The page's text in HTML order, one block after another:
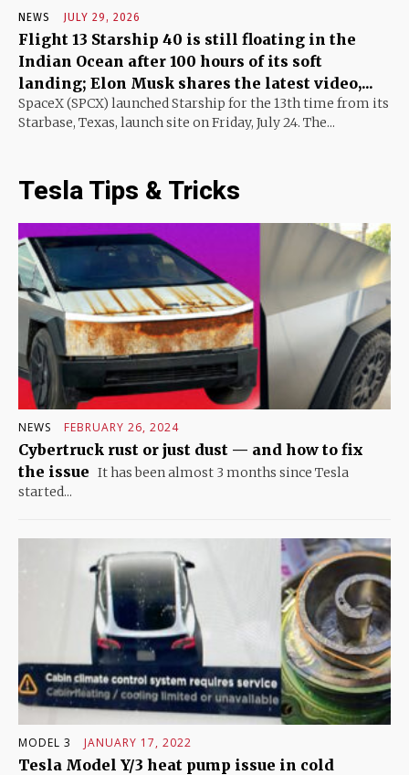
NEWS JULY 29, 2026
Flight 13 Starship 40 is still floating in the
Indian Ocean after 100 hours of its soft
landing; Elon Musk shares the latest video,...
SpaceX (SPCX) launched Starship for the 13th time from its
Starbase, Texas, launch site on Friday, July 24. The...
Tesla Tips & Tricks
NEWS FEBRUARY 26, 2024
Cybertruck rust or just dust — and how to fix
the issue It has been almost 3 months since Tesla
started...
MODEL 3 JANUARY 17, 2022
Tesla Model Y/3 heat pump issue in cold